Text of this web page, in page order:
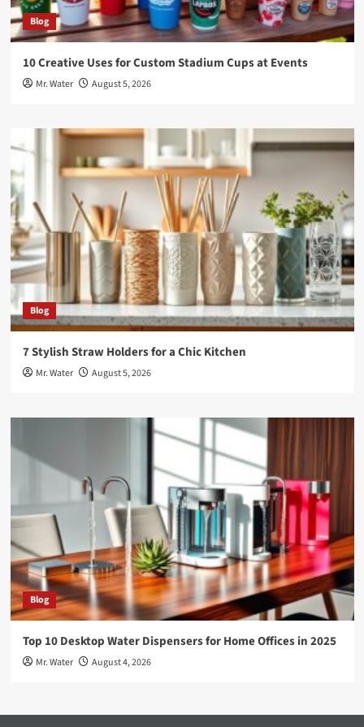
Blog
10 Creative Uses for Custom Stadium Cups at Events
Mr. Water August 5, 2026
Blog
7 Stylish Straw Holders for a Chic Kitchen
Mr. Water August 5, 2026
Blog
Top 10 Desktop Water Dispensers for Home Offices in 2025
Mr. Water August 4, 2026